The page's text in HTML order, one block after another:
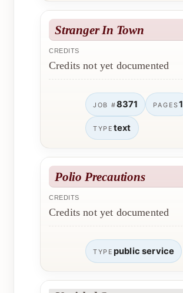
Stranger In Town
CREDITS
Credits not yet documented
JOB #8371 PAGES1
TYPE text
Polio Precautions
CREDITS
Credits not yet documented
TYPE public service